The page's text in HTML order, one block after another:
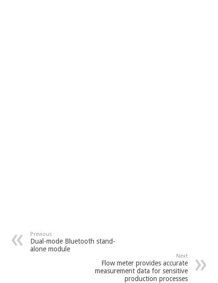
Previous
Dual-mode Bluetooth stand-
alone module
Next
Flow meter provides accurate
measurement data for sensitive
production processes